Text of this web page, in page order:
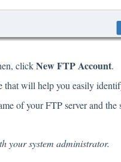
clickNew FTP Account.
that will help you easily
of your FTP server and
your system administrator.